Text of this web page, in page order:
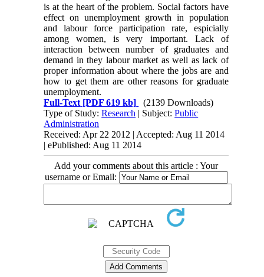
is at the heart of the problem. Social factors have
effect on unemployment growth in population
and labour force participation rate, espicially
among women, is very important. Lack of
interaction between number of graduates and
demand in they labour market as well as lack of
proper information about where the jobs are and
how to get them are other reasons for graduate
unemployment.
Full-Text [PDF 619 kb]
(2139 Downloads)
Type of Study:Research | Subject:Public
Administration
Received: Apr 22 2012 | Accepted: Aug 11 2014
| ePublished: Aug 11 2014
Add your comments about this article : Your
username or Email: